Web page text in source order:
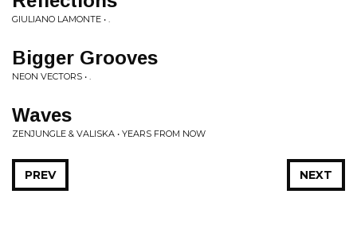
GIULIANO LAMONTE • .
Bigger Grooves
NEON VECTORS • .
Waves
ZENJUNGLE & VALISKA • YEARS FROM NOW
NEXT
PREV